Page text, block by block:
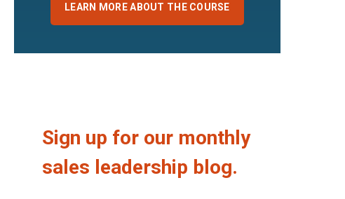
LEARN MORE ABOUT THE COURSE
Sign up for our monthly
sales leadership blog.